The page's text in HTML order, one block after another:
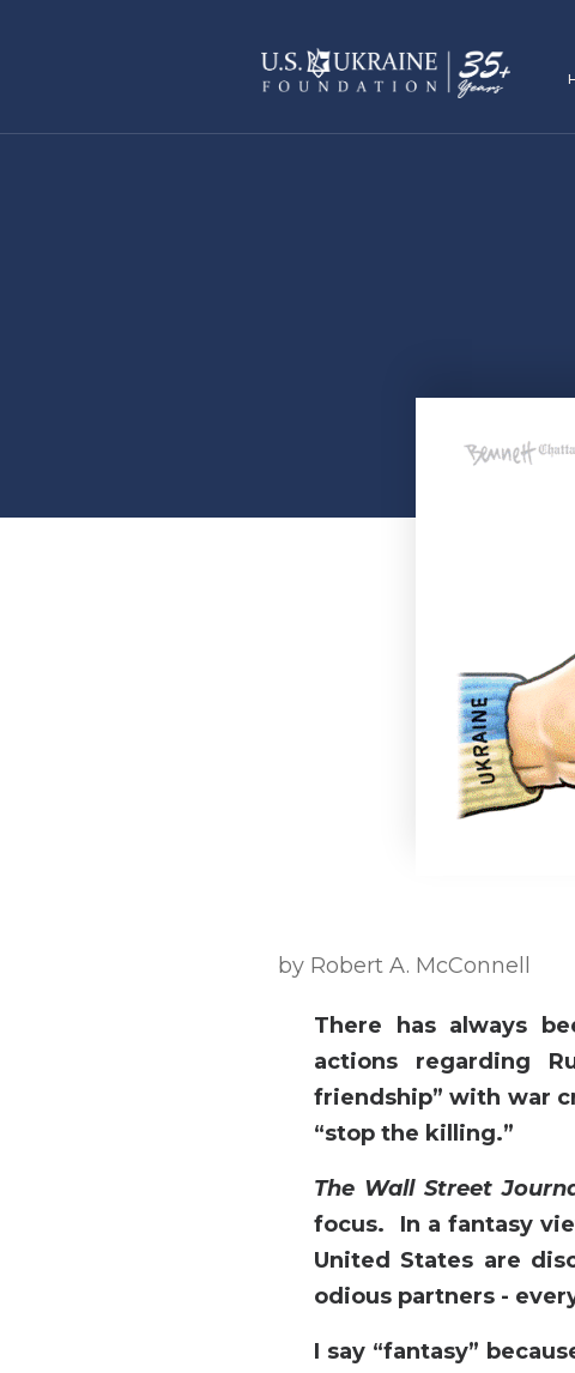
by Robert A. McConnell
There has always
actions regarding
friendship” with war
“stop the killing.”
The Wall Street
focus. In a fantasy
United States are
odious partners -
I say “fantasy”